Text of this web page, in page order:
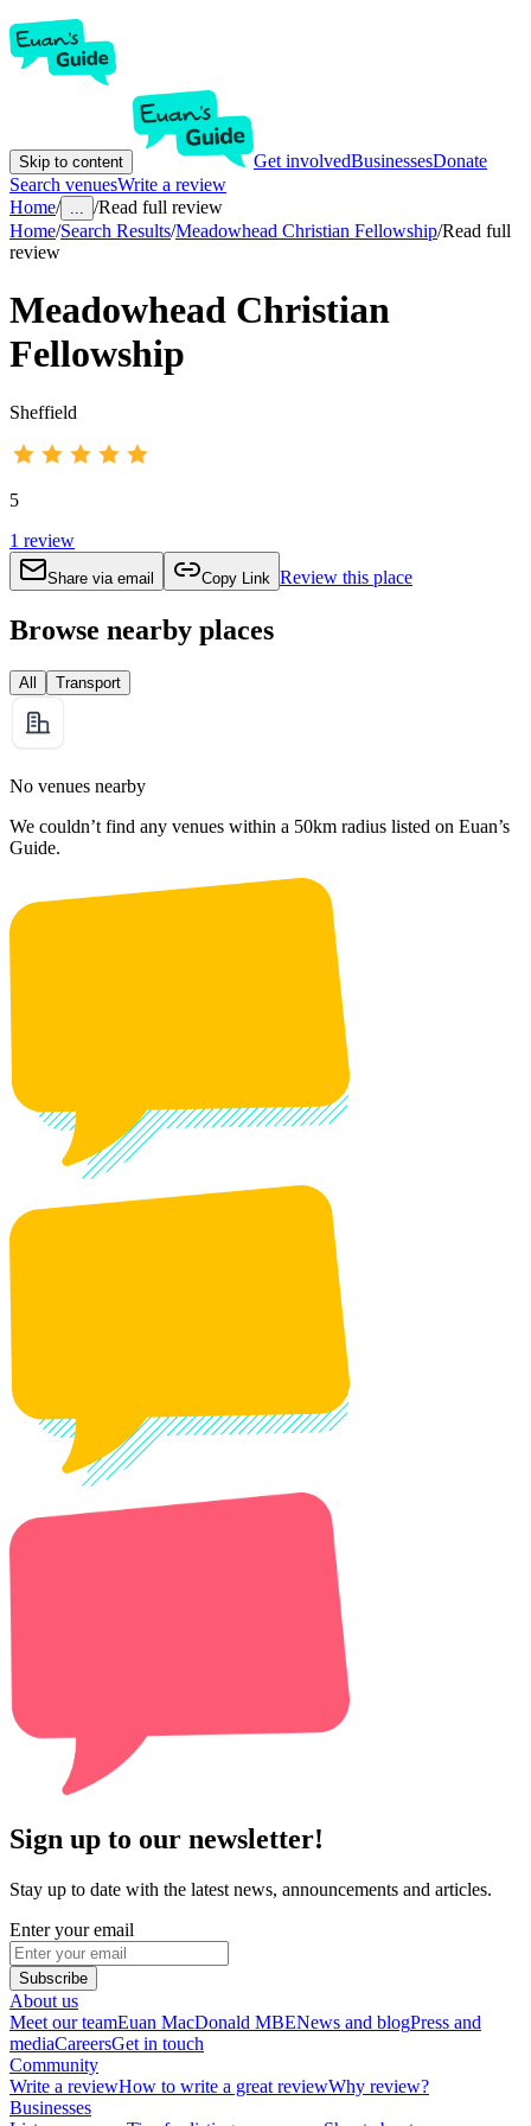
Skip to content Get involvedBusinessesDonate
Search venuesWrite a review
Home/ ... /Read full review
Home/Search Results/Meadowhead Christian Fellowship/Read full
review
Meadowhead Christian
Fellowship
Sheffield
5
1 review
Share via email Copy Link Review this place
Browse nearby places
All Transport
No venues nearby
We couldn’t find any venues within a 50km radius listed on Euan’s
Guide.
Sign up to our newsletter!
Stay up to date with the latest news, announcements and articles.
Enter your email
Subscribe
About us
Meet our teamEuan MacDonald MBENews and blogPress and
mediaCareersGet in touch
Community
Write a reviewHow to write a great reviewWhy review?
Businesses